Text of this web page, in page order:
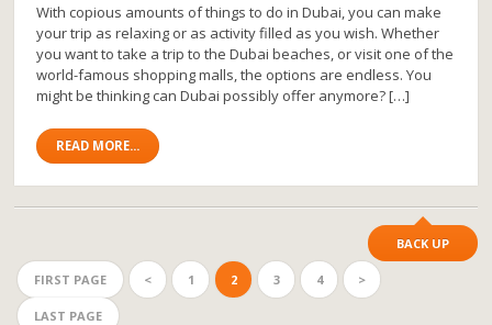
With copious amounts of things to do in Dubai, you can make
your trip as relaxing or as activity filled as you wish. Whether
you want to take a trip to the Dubai beaches, or visit one of the
world-famous shopping malls, the options are endless. You
might be thinking can Dubai possibly offer anymore? […]
READ MORE...
BACK UP
FIRST PAGE < 1 2 3 4 >
LAST PAGE